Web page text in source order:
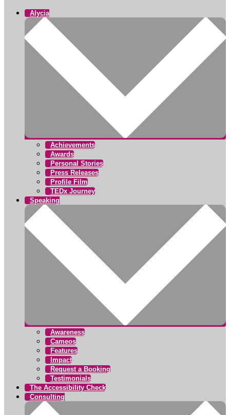
Alycia
Achievements
Awards
Personal Stories
Press Releases
Profile Film
TEDx Journey
Speaking
Awareness
Cameos
Features
Impact
Request a Booking
Testimonials
The Accessibility Check
Consulting